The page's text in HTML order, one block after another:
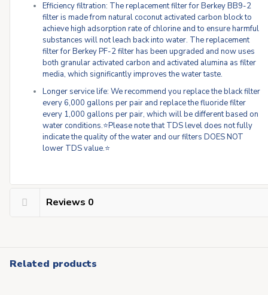
Efficiency filtration: The replacement filter for Berkey BB9-2
filter is made from natural coconut activated carbon block to
achieve high adsorption rate of chlorine and to ensure harmful
substances will not leach back into water. The replacement
filter for Berkey PF-2 filter has been upgraded and now uses
both granular activated carbon and activated alumina as filter
media, which significantly improves the water taste.
Longer service life: We recommend you replace the black filter
every 6,000 gallons per pair and replace the fluoride filter
every 1,000 gallons per pair, which will be different based on
water conditions.⭐Please note that TDS level does not fully
indicate the quality of the water and our filters DOES NOT
lower TDS value.⭐
Reviews 0
Related products